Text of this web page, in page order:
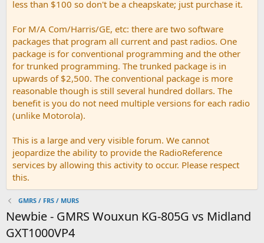
less than $100 so don't be a cheapskate; just purchase it.
For M/A Com/Harris/GE, etc: there are two software
packages that program all current and past radios. One
package is for conventional programming and the other
for trunked programming. The trunked package is in
upwards of $2,500. The conventional package is more
reasonable though is still several hundred dollars. The
benefit is you do not need multiple versions for each radio
(unlike Motorola).
This is a large and very visible forum. We cannot
jeopardize the ability to provide the RadioReference
services by allowing this activity to occur. Please respect
this.
GMRS / FRS / MURS
Newbie - GMRS Wouxun KG-805G vs Midland
GXT1000VP4